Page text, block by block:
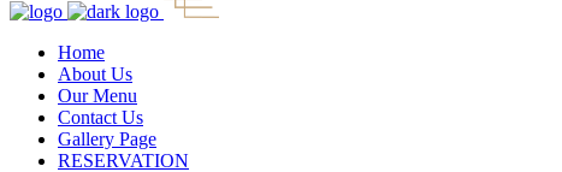
Home
About Us
Our Menu
Contact Us
Gallery Page
RESERVATION